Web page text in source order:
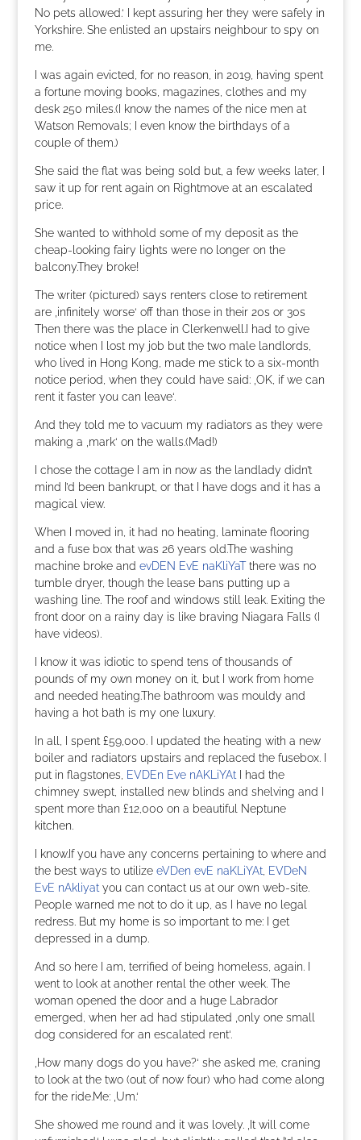
No pets allowed.‘ I kept assuring her they were safely in
Yorkshire. She enlisted an upstairs neighbour to spy on
me.
I was again evicted, for no reason, in 2019, having spent
a fortune moving books, magazines, clothes and my
desk 250 miles.(I know the names of the nice men at
Watson Removals; I even know the birthdays of a
couple of them.)
She said the flat was being sold but, a few weeks later, I
saw it up for rent again on Rightmove at an escalated
price.
She wanted to withhold some of my deposit as the
cheap-looking fairy lights were no longer on the
balcony.They broke!
The writer (pictured) says renters close to retirement
are ‚infinitely worse‘ off than those in their 20s or 30s
Then there was the place in Clerkenwell.I had to give
notice when I lost my job but the two male landlords,
who lived in Hong Kong, made me stick to a six-month
notice period, when they could have said: ‚OK, if we can
rent it faster you can leave‘.
And they told me to vacuum my radiators as they were
making a ‚mark‘ on the walls.(Mad!)
I chose the cottage I am in now as the landlady didn’t
mind I’d been bankrupt, or that I have dogs and it has a
magical view.
When I moved in, it had no heating, laminate flooring
and a fuse box that was 26 years old.The washing
machine broke and evDEN EvE naKliYaTthere was no
tumble dryer, though the lease bans putting up a
washing line. The roof and windows still leak. Exiting the
front door on a rainy day is like braving Niagara Falls (I
have videos).
I know it was idiotic to spend tens of thousands of
pounds of my own money on it, but I work from home
and needed heating.The bathroom was mouldy and
having a hot bath is my one luxury.
In all, I spent £59,000. I updated the heating with a new
boiler and radiators upstairs and replaced the fusebox. I
put in flagstones,
EVDEn Eve nAKLiYAtI had the
chimney swept, installed new blinds and shelving and I
spent more than £12,000 on a beautiful Neptune
kitchen.
I know.If you have any concerns pertaining to where and
the best ways to utilize eVDen evE naKLiYAt, EVDeN
EvE nAkliyatyou can contact us at our own web-site.
People warned me not to do it up, as I have no legal
redress. But my home is so important to me: I get
depressed in a dump.
And so here I am, terrified of being homeless, again. I
went to look at another rental the other week. The
woman opened the door and a huge Labrador
emerged, when her ad had stipulated ‚only one small
dog considered for an escalated rent‘.
‚How many dogs do you have?‘ she asked me, craning
to look at the two (out of now four) who had come along
for the ride.Me: ‚Um.‘
She showed me round and it was lovely. ‚It will come